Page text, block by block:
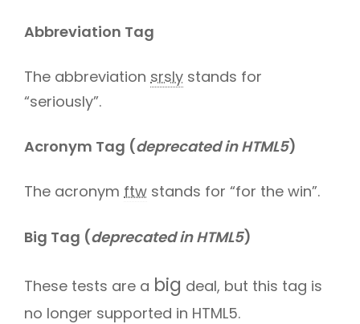
Abbreviation Tag
The abbreviation srsly stands for
“seriously”.
Acronym Tag (deprecated in HTML5)
The acronym ftw stands for “for the win”.
Big Tag (deprecated in HTML5)
These tests are a big deal, but this tag is
no longer supported in HTML5.